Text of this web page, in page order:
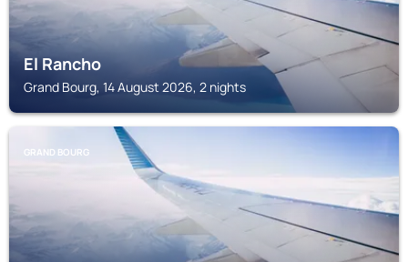
El Rancho
Grand Bourg, 14 August 2026, 2 nights
GRAND BOURG